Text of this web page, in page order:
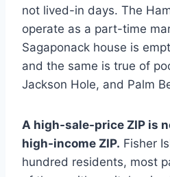
not lived-in days. The
operate as a part-time
Sagaponack house is
and the same is true of
Jackson Hole, and Palm
A high-sale-price ZIP is
high-income ZIP. Fisher
hundred residents, most